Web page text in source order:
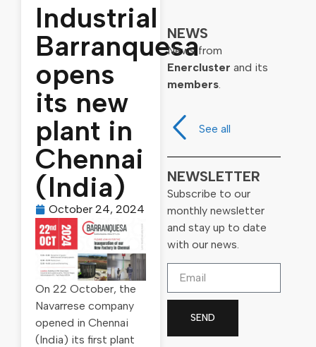
Industrial
Barranquesa
opens
its new
plant in
Chennai
(India)
October 24, 2024
On 22 October, the
Navarrese company
opened in Chennai
(India) its first plant
NEWS
News from
Enercluster and its
members.
See all
NEWSLETTER
Subscribe to our
monthly newsletter
and stay up to date
with our news.
SEND